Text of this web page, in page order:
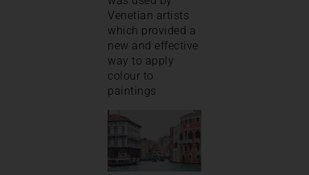
Venetian artists
which provided a
new and effective
way to apply
colour to
paintings